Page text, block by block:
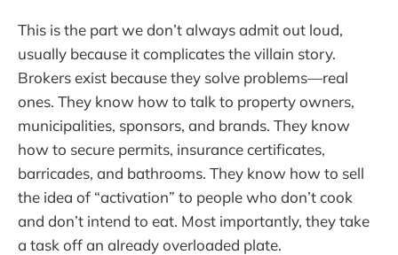
This is the part we don’t always admit out loud,
usually because it complicates the villain story.
Brokers exist because they solve problems—real
ones. They know how to talk to property owners,
municipalities, sponsors, and brands. They know
how to secure permits, insurance certificates,
barricades, and bathrooms. They know how to sell
the idea of “activation” to people who don’t cook
and don’t intend to eat. Most importantly, they take
a task off an already overloaded plate.